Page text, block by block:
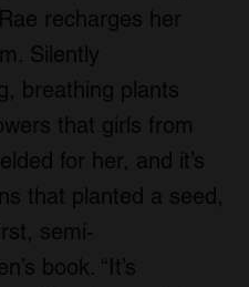
recharges her
Silently
breathing plants
that girls from
for her, and it’s
that planted a seed,
semi-
book. “It’s